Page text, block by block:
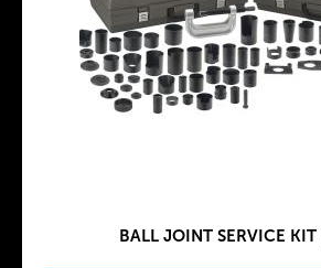
BALL JOINT SERVICE KIT